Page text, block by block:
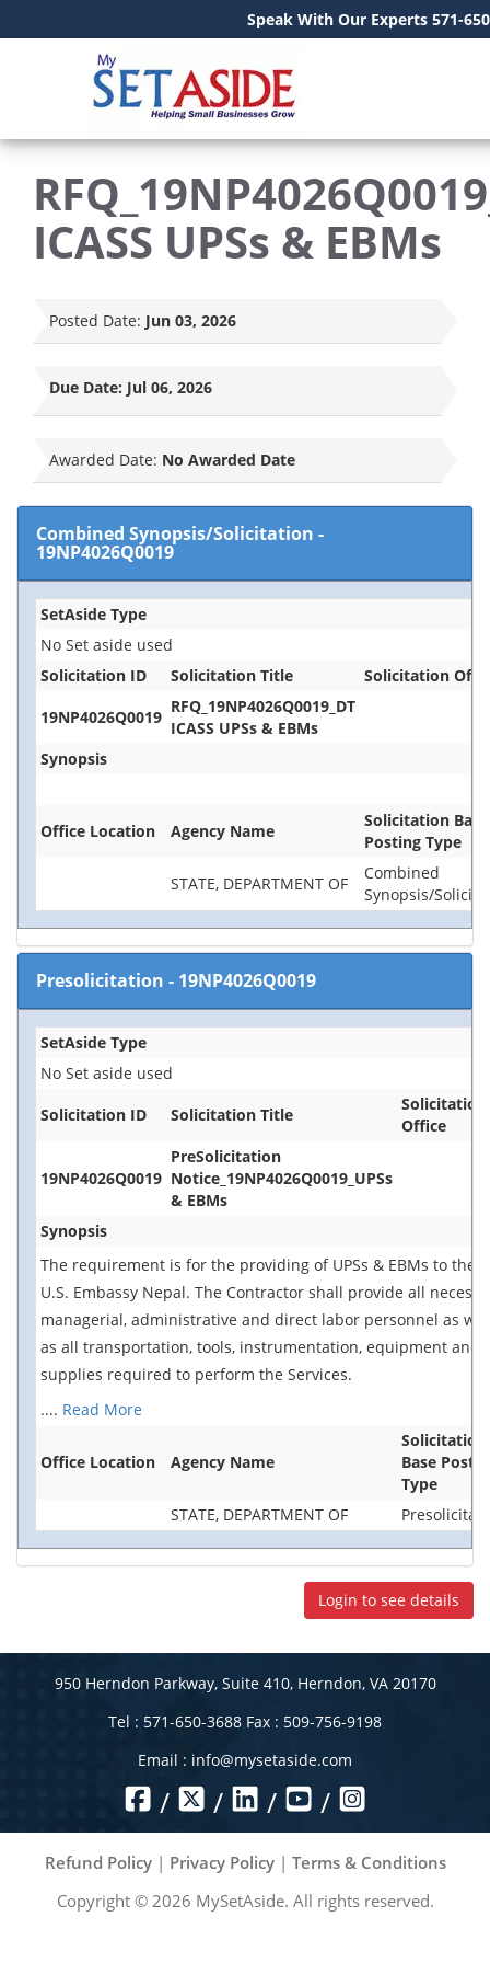
Speak With Our Experts 571-
ICASS UPSs & EBMs
Posted Date: Jun 03, 2026
Due Date: Jul 06, 2026
Awarded Date: No Awarded Date
Combined Synopsis/Solicitation -
19NP4026Q0019
SetAside Type
No Set aside used
Solicitation ID
Solicitation Title
Solicitation
19NP4026Q0019
RFQ_19NP4026Q0019_DT
ICASS UPSs & EBMs
Synopsis
Office Location Agency Name
Solicitation Base
Posting Type
STATE, DEPARTMENT OF
Combined
Synopsis/
Presolicitation - 19NP4026Q0019
SetAside Type
No Set aside used
Solicitation ID
Solicitation Title
Solicitation
Office
19NP4026Q0019
PreSolicitation
Notice_19NP4026Q0019_UPSs
& EBMs
Synopsis
The requirement is for the providing of UPSs & EBMs to the
U.S. Embassy Nepal. The Contractor shall provide all
managerial, administrative and direct labor personnel as
as all transportation, tools, instrumentation, equipment and
supplies required to perform the Services.
.... Read More
Office Location Agency Name
Solicitation
Base
Type
STATE, DEPARTMENT OF
Login to see details
950 Herndon Parkway, Suite 410, Herndon, VA 20170
Tel : 571-650-3688 Fax : 509-756-9198
Email : info@mysetaside.com
/ / / /
Refund Policy| Privacy Policy| Terms & Conditions
Copyright © 2026 MySetAside. All rights reserved.